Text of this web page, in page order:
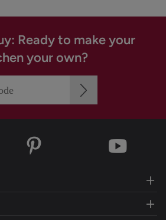
Ready to make your
your own?